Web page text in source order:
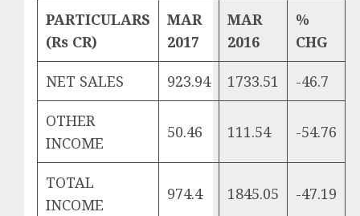
PARTICULARS
(Rs CR)
MAR
2017
MAR
2016
%
CHG
NET SALES 923.94 1733.51 -46.7
OTHER
INCOME
50.46 111.54 -54.76
TOTAL
INCOME
974.4 1845.05 -47.19